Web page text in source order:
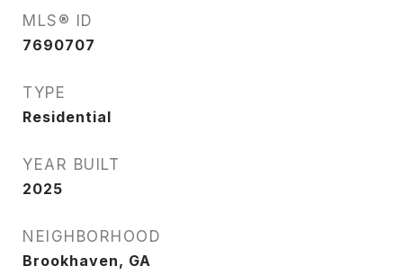
MLS® ID
7690707
TYPE
Residential
YEAR BUILT
2025
NEIGHBORHOOD
Brookhaven, GA